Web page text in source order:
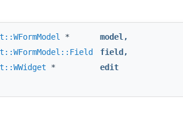
* model ,
field,
*
edit